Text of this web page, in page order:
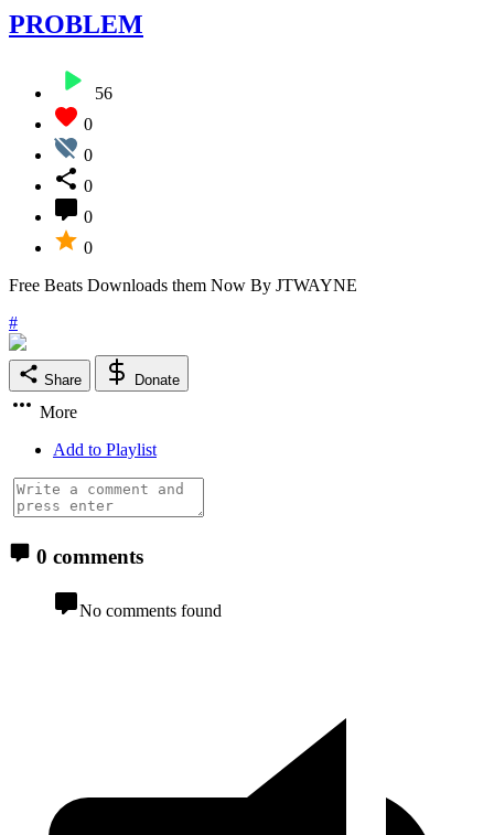
PROBLEM
56
0
0
0
0
0
Free Beats Downloads them Now By JTWAYNE
#
Share Donate
More
Add to Playlist
0 comments
No comments found